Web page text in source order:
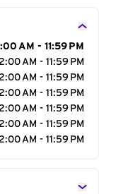
AM - 11:59 PM
AM - 11:59 PM
AM - 11:59 PM
AM - 11:59 PM
AM - 11:59 PM
AM - 11:59 PM
AM - 11:59 PM